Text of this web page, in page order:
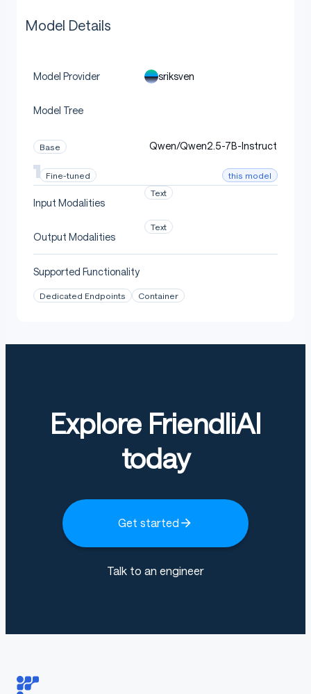
Model Details
Model Provider sriksven
Model Tree
Base Qwen/Qwen2.5-7B-Instruct
Fine-tuned this model
Input Modalities
Text
Output Modalities
Text
Supported Functionality
Dedicated Endpoints Container
Explore FriendliAI
today
Get started
Talk to an engineer